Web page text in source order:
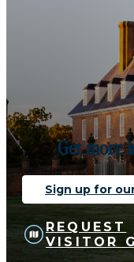
Get more
Sign up for
REQUEST
VISITOR